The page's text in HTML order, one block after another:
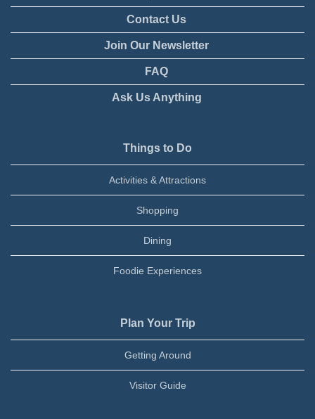
Contact Us
Join Our Newsletter
FAQ
Ask Us Anything
Things to Do
Activities & Attractions
Shopping
Dining
Foodie Experiences
Plan Your Trip
Getting Around
Visitor Guide